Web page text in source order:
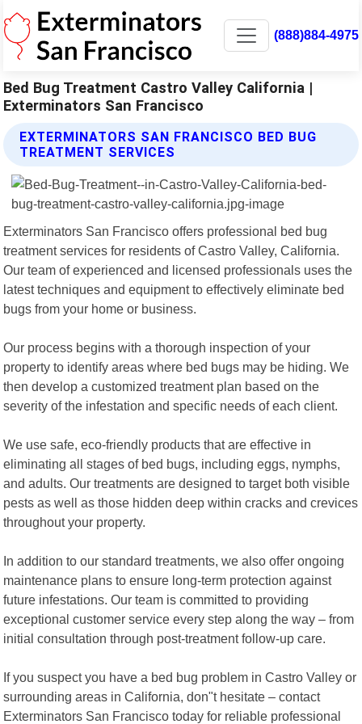
(888)884-4975
Bed Bug Treatment Castro Valley California |
Exterminators San Francisco
EXTERMINATORS SAN FRANCISCO BED BUG
TREATMENT SERVICES
Exterminators San Francisco offers professional bed bug
treatment services for residents of Castro Valley, California.
Our team of experienced and licensed professionals uses the
latest techniques and equipment to effectively eliminate bed
bugs from your home or business.
Our process begins with a thorough inspection of your
property to identify areas where bed bugs may be hiding. We
then develop a customized treatment plan based on the
severity of the infestation and specific needs of each client.
We use safe, eco-friendly products that are effective in
eliminating all stages of bed bugs, including eggs, nymphs,
and adults. Our treatments are designed to target both visible
pests as well as those hidden deep within cracks and crevices
throughout your property.
In addition to our standard treatments, we also offer ongoing
maintenance plans to ensure long-term protection against
future infestations. Our team is committed to providing
exceptional customer service every step along the way – from
initial consultation through post-treatment follow-up care.
If you suspect you have a bed bug problem in Castro Valley or
surrounding areas in California, don"t hesitate – contact
Exterminators San Francisco today for reliable professional